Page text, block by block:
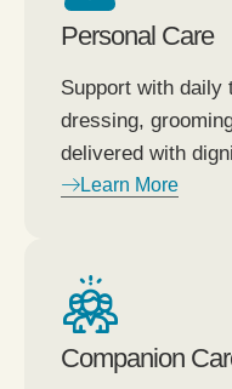
Personal Care
Support with daily
dressing,
delivered with
Learn More
Companion